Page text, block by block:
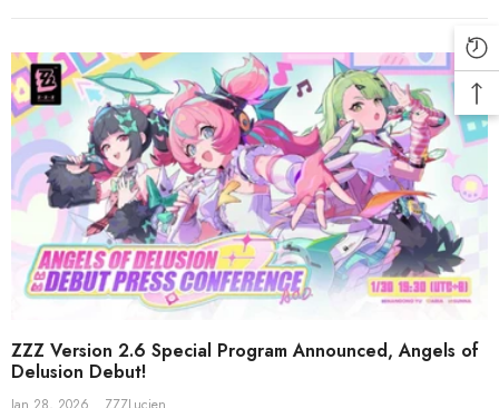
ZZZ Version 2.6 Special Program Announced, Angels of
Delusion Debut!